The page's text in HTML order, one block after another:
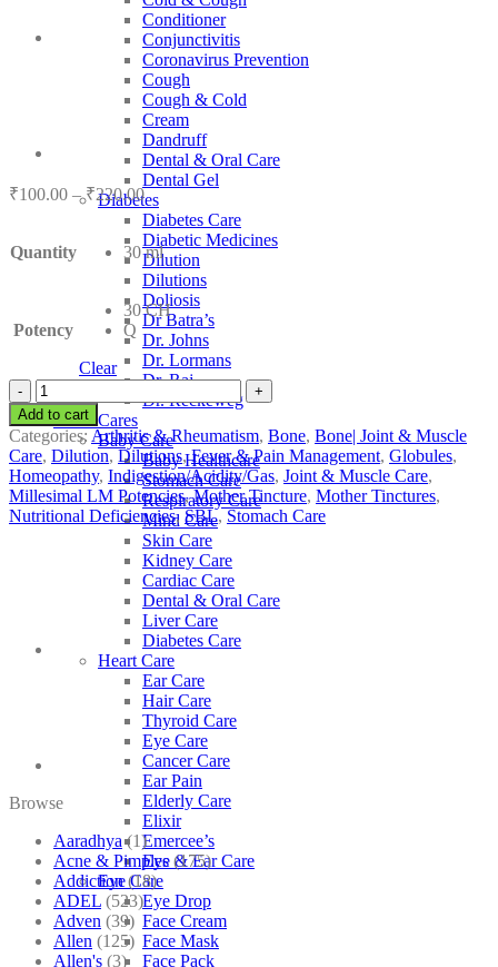
Conditioner
Conjunctivitis
Coronavirus Prevention
Cough
Cough & Cold
Cream
Dandruff
Dental & Oral Care
Dental Gel
Diabetes
Diabetes Care
Diabetic Medicines
Dilution
Dilutions
Doliosis
Dr Batra’s
Dr. Johns
Dr. Lormans
Dr. Raj
Dr. Reckeweg
Other Cares
Baby Care
Baby Healthcare
Stomach Care
Respiratory Care
Mind Care
Skin Care
Kidney Care
Cardiac Care
Dental & Oral Care
Liver Care
Diabetes Care
Heart Care
Ear Care
Hair Care
Thyroid Care
Eye Care
Cancer Care
Ear Pain
Elderly Care
Elixir
Emercee’s
Eye & Ear Care
Eye Care
Eye Drop
Face Cream
Face Mask
Face Pack
₹100.00 – ₹220.00Price
range:
₹100.00
through
₹220.00
Quantity 30 ml
Potency
30 CH
Q
Clear
SBL
Abrotanum
quantity
Add to cart
Categories: Arthritis & Rheumatism, Bone, Bone| Joint & Muscle
Care, Dilution, Dilutions,Fever & Pain Management, Globules,
Homeopathy, Indigestion/Acidity/Gas, Joint & Muscle Care,
Millesimal LM Potencies,Mother Tincture, Mother Tinctures,
Nutritional Deficiencies, SBL, Stomach Care
Browse
Aaradhya (1)
Acne & Pimples (175)
Addiction (18)
ADEL (523)
Adven (39)
Allen (125)
Allen's (3)